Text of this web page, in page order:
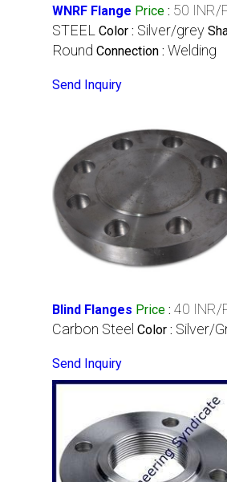
WNRF Flange Price : 50 INR/
STEEL Color : Silver/grey
Round Connection : Welding
Send Inquiry
Blind Flanges Price : 40 INR/
Carbon Steel Color : Silver/
Send Inquiry